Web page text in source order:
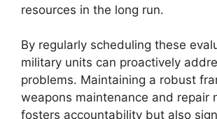
resources in the long run.
By regularly scheduling these
military units can proactively
problems. Maintaining a robust
weapons maintenance and repair
fosters accountability but also